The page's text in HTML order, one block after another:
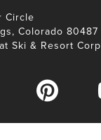
Circle
Colorado 80487
Ski & Resort Corp